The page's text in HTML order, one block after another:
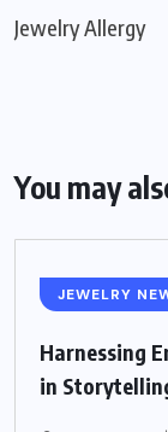
Jewelry Allergy
You may
JEWELRY
Harnessing
in